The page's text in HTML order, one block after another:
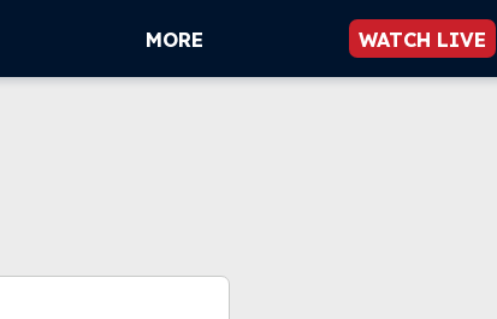
MORE WATCH LIVE